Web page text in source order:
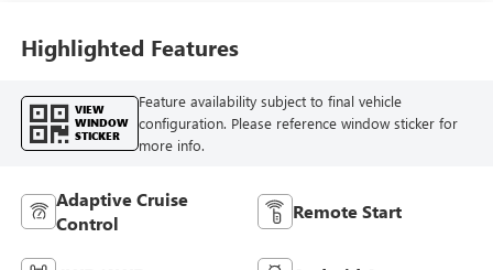
Highlighted Features
VIEW
WINDOW
STICKER
Feature availability subject to final vehicle
configuration. Please reference window sticker for
more info.
Adaptive Cruise
Control
Remote Start